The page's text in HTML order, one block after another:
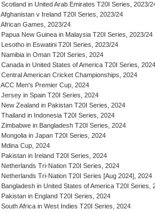
Scotland in United Arab Emirates T20I Series, 2023/
Afghanistan v Ireland T20I Series, 2023/24
African Games, 2023/24
Papua New Guinea in Malaysia T20I Series, 2023/24
Lesotho in Eswatini T20I Series, 2023/24
Namibia in Oman T20I Series, 2024
Canada in United States of America T20I Series, 2024
Central American Cricket Championships, 2024
ACC Men's Premier Cup, 2024
Jersey in Spain T20I Series, 2024
New Zealand in Pakistan T20I Series, 2024
Thailand in Indonesia T20I Series, 2024
Zimbabwe in Bangladesh T20I Series, 2024
Mongolia in Japan T20I Series, 2024
Mdina Cup, 2024
Pakistan in Ireland T20I Series, 2024
Netherlands Tri-Nation T20I Series, 2024
Netherlands Tri-Nation T20I Series [Aug 2024], 2024
Bangladesh in United States of America T20I Series,
Pakistan in England T20I Series, 2024
South Africa in West Indies T20I Series, 2024